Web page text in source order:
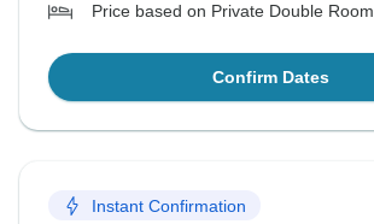
Price based on Private Double Room
Confirm Dates
Instant Confirmation